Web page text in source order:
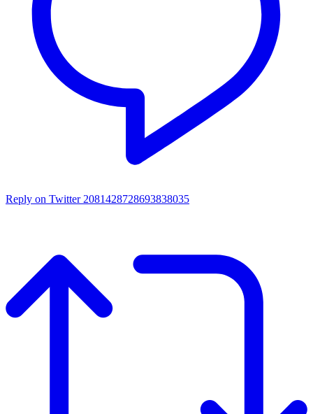
Reply on Twitter 2081428728693838035